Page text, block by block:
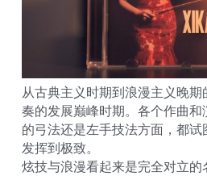
从古典主义时期到浪漫主义晚
奏的发展巅峰时期。各个作曲
的弓法还是左手技法方面，都
发挥到极致。
炫技与浪漫看起来是完全对立